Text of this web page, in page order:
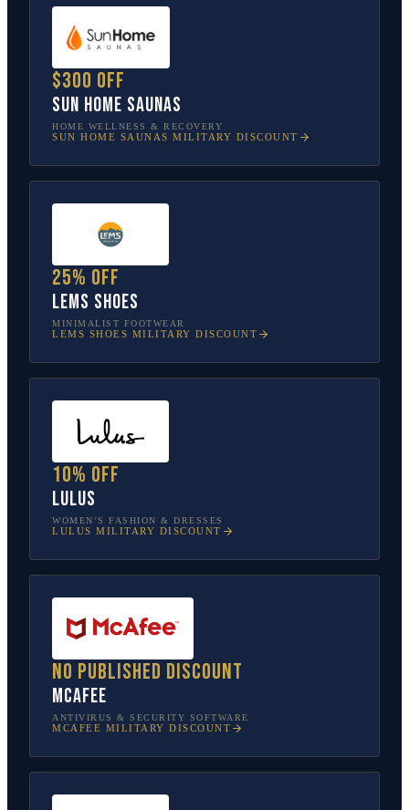
$300 off
Sun Home Saunas
HOME WELLNESS & RECOVERY
SUN HOME SAUNAS MILITARY DISCOUNT
25% off
Lems Shoes
MINIMALIST FOOTWEAR
LEMS SHOES MILITARY DISCOUNT
10% off
Lulus
WOMEN’S FASHION & DRESSES
LULUS MILITARY DISCOUNT
No published discount
McAfee
ANTIVIRUS & SECURITY SOFTWARE
MCAFEE MILITARY DISCOUNT